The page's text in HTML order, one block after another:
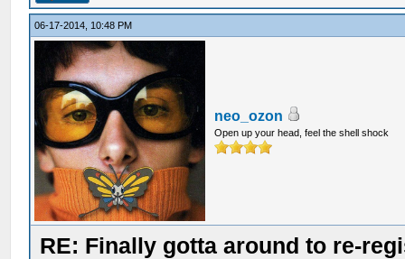
06-17-2014, 10:48 PM
neo_ozon
Open up your head, feel the shell shock
RE: Finally gotta around to re-